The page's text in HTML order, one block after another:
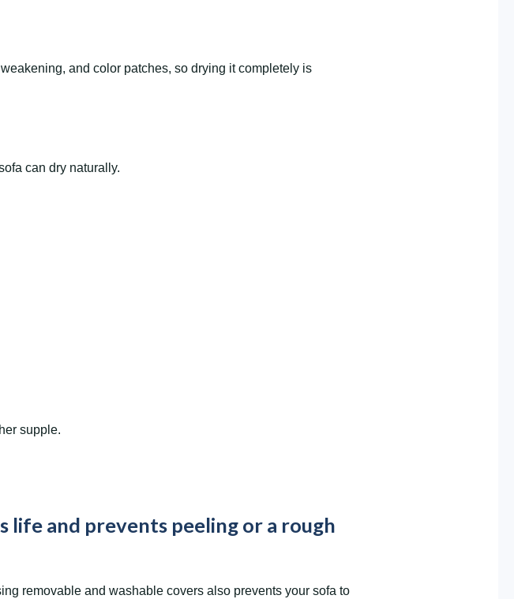
and color patches, so drying it completely is
can dry naturally.
supple.
life and prevents peeling or a rough
removable and washable covers also prevents your sofa to